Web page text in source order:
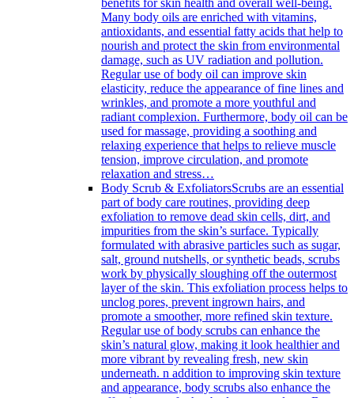
benefits for skin health and overall well-being.
Many body oils are enriched with vitamins,
antioxidants, and essential fatty acids that help to
nourish and protect the skin from environmental
damage, such as UV radiation and pollution.
Regular use of body oil can improve skin
elasticity, reduce the appearance of fine lines and
wrinkles, and promote a more youthful and
radiant complexion. Furthermore, body oil can be
used for massage, providing a soothing and
relaxing experience that helps to relieve muscle
tension, improve circulation, and promote
relaxation and stress…
Body Scrub & ExfoliatorsScrubs are an essential
part of body care routines, providing deep
exfoliation to remove dead skin cells, dirt, and
impurities from the skin’s surface. Typically
formulated with abrasive particles such as sugar,
salt, ground nutshells, or synthetic beads, scrubs
work by physically sloughing off the outermost
layer of the skin. This exfoliation process helps to
unclog pores, prevent ingrown hairs, and
promote a smoother, more refined skin texture.
Regular use of body scrubs can enhance the
skin’s natural glow, making it look healthier and
more vibrant by revealing fresh, new skin
underneath. n addition to improving skin texture
and appearance, body scrubs also enhance the